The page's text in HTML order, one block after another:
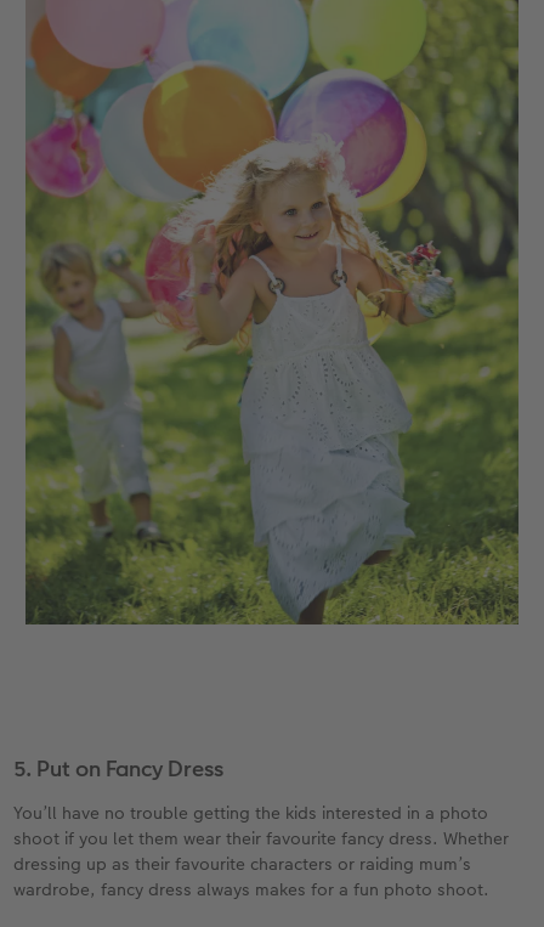
5. Put on Fancy Dress
You’ll have no trouble getting the kids interested in a photo
shoot if you let them wear their favourite fancy dress. Whether
dressing up as their favourite characters or raiding mum’s
wardrobe, fancy dress always makes for a fun photo shoot.